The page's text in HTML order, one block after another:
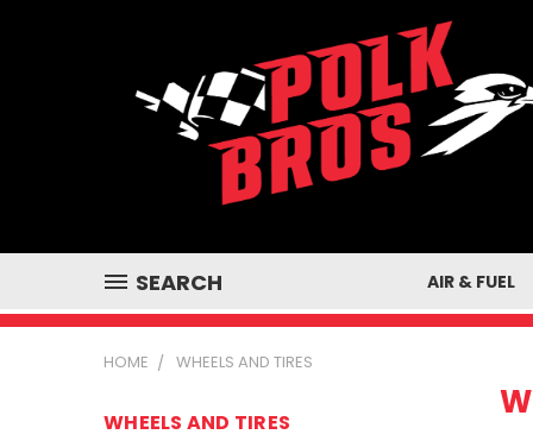
SEARCH AIR & FUEL
HOME WHEELS AND TIRES
WHEELS AND TIRES